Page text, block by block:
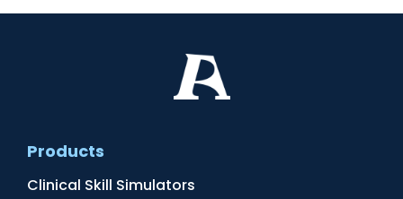
Products
Clinical Skill Simulators